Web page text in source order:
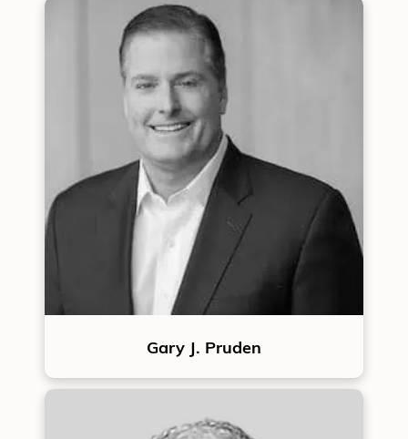
Gary J. Pruden